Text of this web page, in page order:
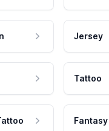
Jersey
Tattoo
Fantasy